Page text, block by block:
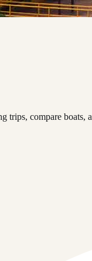
trips, compare boats,